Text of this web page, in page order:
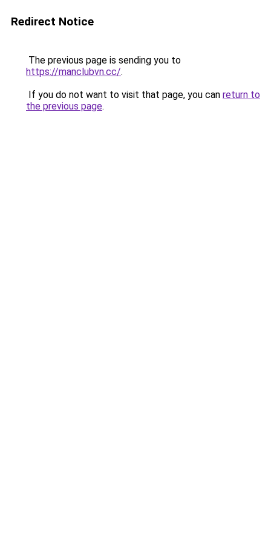
Redirect Notice
The previous page is sending you to
https://manclubvn.cc/.
If you do not want to visit that page, you can return to
the previous page.